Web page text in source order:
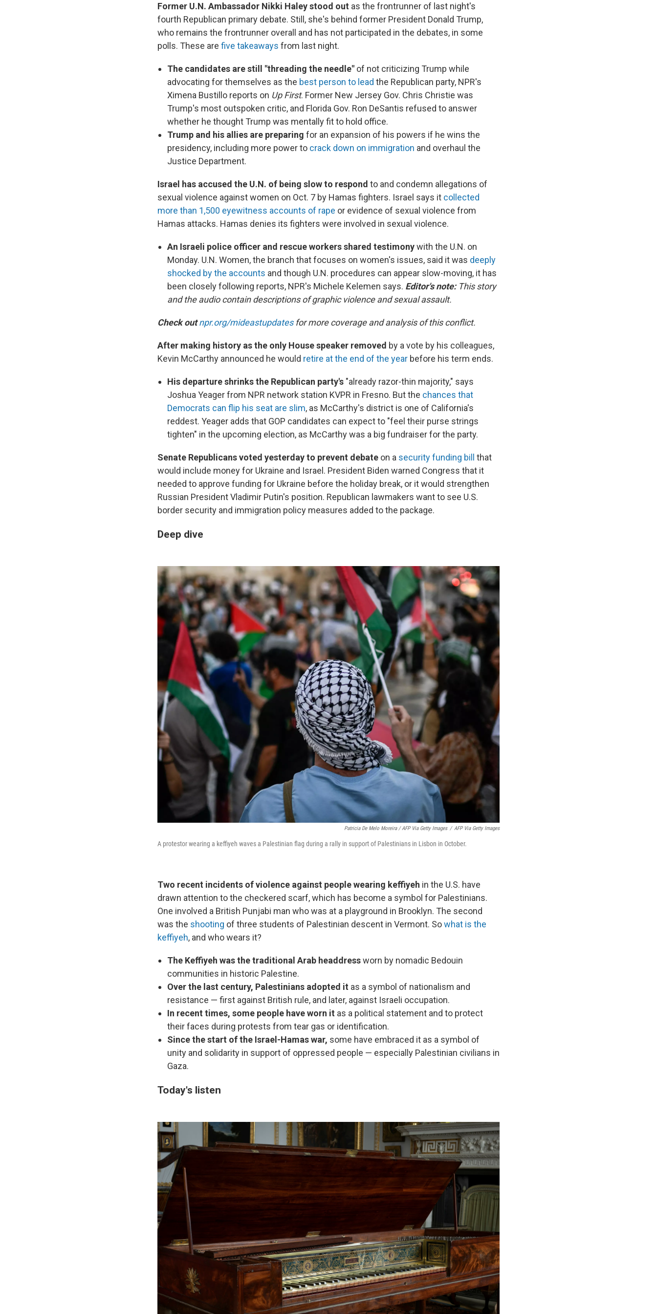
Former U.N. Ambassador Nikki Haley stood out as the frontrunner of last night's
fourth Republican primary debate. Still, she's behind former President Donald Trump,
who remains the frontrunner overall and has not participated in the debates, in some
polls. These are five takeaways from last night.
The candidates are still "threading the needle" of not criticizing Trump while
advocating for themselves as the best person to lead the Republican party, NPR's
Ximena Bustillo reports on Up First. Former New Jersey Gov. Chris Christie was
Trump's most outspoken critic, and Florida Gov. Ron DeSantis refused to answer
whether he thought Trump was mentally fit to hold office.
Trump and his allies are preparing for an expansion of his powers if he wins the
presidency, including more power to crack down on immigration and overhaul the
Justice Department.
Israel has accused the U.N. of being slow to respond to and condemn allegations of
sexual violence against women on Oct. 7 by Hamas fighters. Israel says it collected
more than 1,500 eyewitness accounts of rape or evidence of sexual violence from
Hamas attacks. Hamas denies its fighters were involved in sexual violence.
An Israeli police officer and rescue workersshared testimonywith the U.N. on
Monday. U.N. Women, the branch that focuses on women's issues, said it was deeply
shocked by the accounts and though U.N. procedures can appear slow-moving, it has
been closely following reports, NPR's Michele Kelemen says. Editor's note: This story
and the audio contain descriptions of graphic violence and sexual assault.
Check out npr.org/mideastupdatesfor more coverage and analysis of this conflict.
After making history as the only House speaker removed by a vote by his colleagues,
Kevin McCarthy announced he would retire at the end of the year before his term ends.
His departure shrinks the Republican party's "already razor-thin majority," says
Joshua Yeager from NPR network station KVPR in Fresno. But the chances that
Democrats can flip his seat are slim, as McCarthy's district is one of California's
reddest. Yeager adds that GOP candidates can expect to "feel their purse strings
tighten" in the upcoming election, as McCarthy was a big fundraiser for the party.
Senate Republicans voted yesterday to prevent debate on a security funding bill
that
would include money for Ukraine and Israel. President Biden warned Congress that it
needed to approve funding for Ukraine before the holiday break, or it would strengthen
Russian President Vladimir Putin's position. Republican lawmakers want to see U.S.
border security and immigration policy measures added to the package.
Deep dive
Patricia De Melo Moreira / AFP Via Getty Images / AFP Via Getty Images
A protestor wearing a keffiyeh waves a Palestinian flag during a rally in support of Palestinians in Lisbon in October.
Two recent incidents of violence against people wearing keffiyeh in the U.S. have
drawn attention to the checkered scarf, which has become a symbol for Palestinians.
One involved a British Punjabi man who was at a playground in Brooklyn. The second
was the shooting of three students of Palestinian descent in Vermont. Sowhat is the
keffiyeh, and who wears it?
The Keffiyeh was the traditional Arab headdressworn by nomadic Bedouin
communities in historic Palestine.
Over the last century, Palestinians adopted it as a symbol of nationalism and
resistance — first against British rule, and later, against Israeli occupation.
In recent times, some people have worn it as a political statement and to protect
their faces during protests from tear gas or identification.
Since the start of the Israel-Hamas war, some have embraced it as a symbol of
unity and solidarity in support of oppressed people — especially Palestinian civilians in
Gaza.
Today's listen